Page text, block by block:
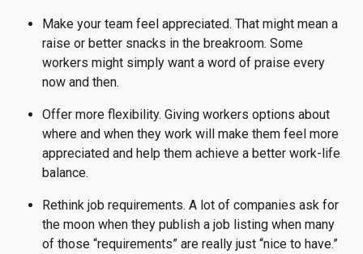
Make your team feel appreciated. That might mean a
raise or better snacks in the breakroom. Some
workers might simply want a word of praise every
now and then.
Offer more flexibility. Giving workers options about
where and when they work will make them feel more
appreciated and help them achieve a better work-life
balance.
Rethink job requirements. A lot of companies ask for
the moon when they publish a job listing when many
of those “requirements” are really just “nice to have.”